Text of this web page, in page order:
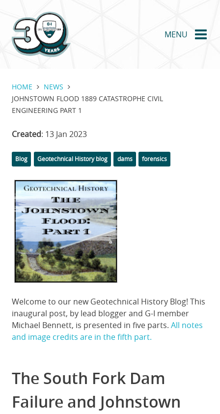
main
content
MENU
HOME
NEWS
JOHNSTOWN FLOOD 1889 CATASTROPHE CIVIL
ENGINEERING PART 1
Created: 13 Jan 2023
Categories
Blog Tags
Geotechnical History blog dams forensics
Featured
Image
Welcome to our new Geotechnical History Blog! This
inaugural post, by lead blogger and G-I member
Michael Bennett, is presented in five parts. All notes
and image credits are in the fifth part.
The South Fork Dam
Failure and Johnstown